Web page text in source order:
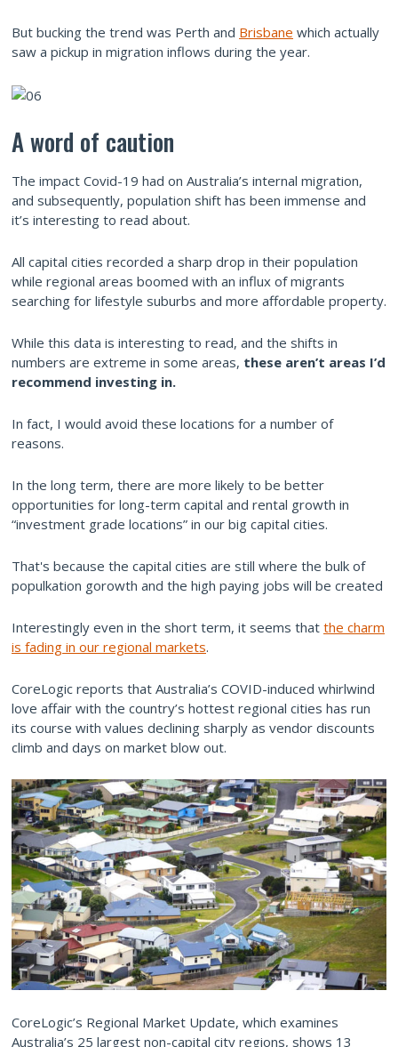
But bucking the trend was Perth and Brisbane which actually
saw a pickup in migration inflows during the year.
A word of caution
The impact Covid-19 had on Australia’s internal migration,
and subsequently, population shift has been immense and
it’s interesting to read about.
All capital cities recorded a sharp drop in their population
while regional areas boomed with an influx of migrants
searching for lifestyle suburbs and more affordable property.
While this data is interesting to read, and the shifts in
numbers are extreme in some areas, these aren’t areas I’d
recommend investing in.
In fact, I would avoid these locations for a number of
reasons.
In the long term, there are more likely to be better
opportunities for long-term capital and rental growth in
“investment grade locations” in our big capital cities.
That's because the capital cities are still where the bulk of
populkation gorowth and the high paying jobs will be created
Interestingly even in the short term, it seems that the charm
is fading in our regional markets.
CoreLogic reports that Australia’s COVID-induced whirlwind
love affair with the country’s hottest regional cities has run
its course with values declining sharply as vendor discounts
climb and days on market blow out.
CoreLogic’s Regional Market Update, which examines
Australia’s 25 largest non-capital city regions, shows 13